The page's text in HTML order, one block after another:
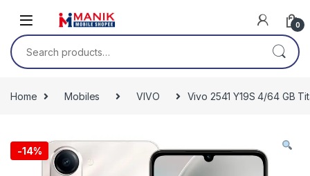
0
Search for:
Home Mobiles VIVO Vivo 2541 Y19S 4/64 GB
-14%